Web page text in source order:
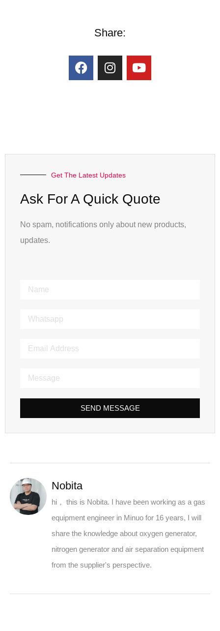
Share:
Get The Latest Updates
Ask For A Quick Quote
No spam, notifications only about new products,
updates.
SEND MESSAGE
Nobita
hi， this is Nobita. I have been working as a gas
equipment engineer in Minuo for 16 years, I will
share the knowledge about oxygen generator,
nitrogen generator and air separation equipment
from the supplier's perspective.